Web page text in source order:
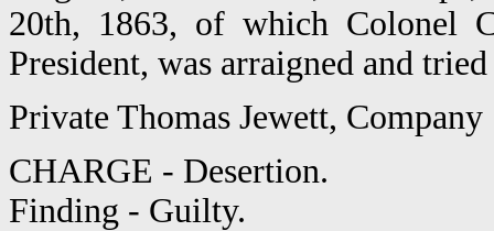
20th, 1863, of which Colonel
President, was arraigned and
Private Thomas Jewett,
CHARGE - Desertion.
Finding - Guilty.